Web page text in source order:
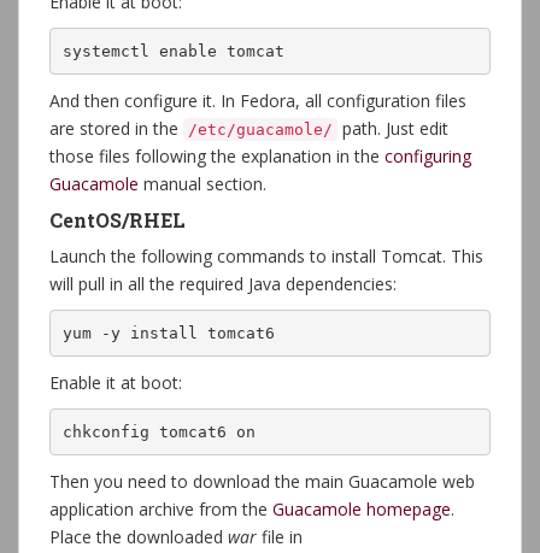
systemctl enable tomcat
And then configure it. In Fedora, all configuration files
are stored in the
/etc/guacamole/ path. Just edit
those files following the explanation in the configuring
Guacamole manual section.
CentOS/RHEL
Launch the following commands to install Tomcat. This
will pull in all the required Java dependencies:
yum -y install tomcat6
Enable it at boot:
chkconfig tomcat6 on
Then you need to download the main Guacamole web
application archive from the Guacamole homepage.
Place the downloaded war file in